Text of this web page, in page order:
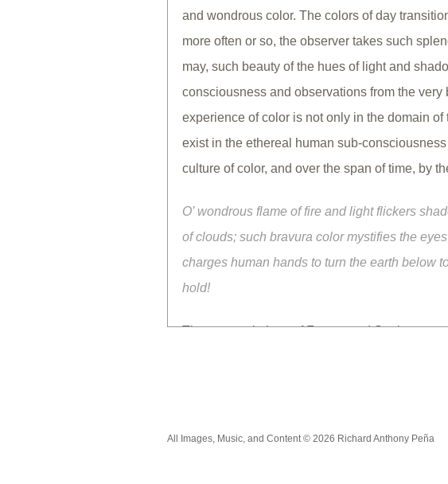
and wondrous color. The colors of day
more often or so, the observer takes such
may, such beauty of the hues of light and
consciousness and observations from the
experience of color is not only in the domain
exist in the ethereal human sub-
culture of color, and over the span of time, by
O’ wondrous flame of fire and light flickers
of clouds; such bravura color mystifies the
charges human hands to turn the earth below
hold!
The cave paintings of France and Spain are
subjective, objective, spiritual, or intellectual,
All Images, Music, and Content © 2026 Richard Anthony Peña